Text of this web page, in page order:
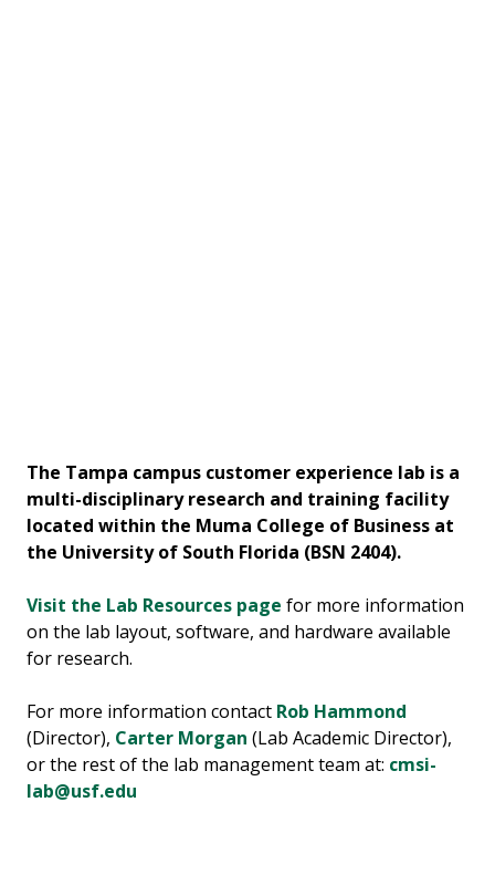
The Tampa campus customer experience lab is a
multi-disciplinary research and training facility
located within the Muma College of Business at
the University of South Florida (BSN 2404).
Visit the Lab Resources page for more information
on the lab layout, software, and hardware available
for research.
For more information contact Rob Hammond
(Director), Carter Morgan (Lab Academic Director),
or the rest of the lab management team at: cmsi-
lab@usf.edu